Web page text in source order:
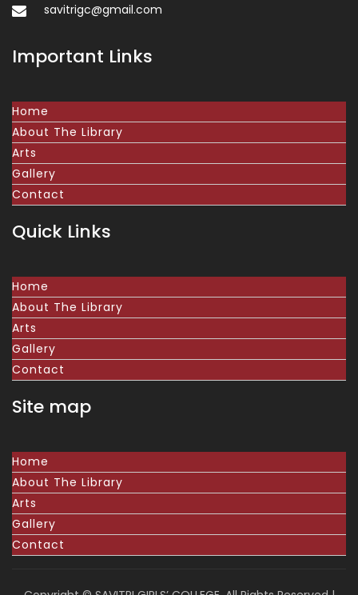
savitrigc@gmail.com
Important Links
Home
About The Library
Arts
Gallery
Contact
Quick Links
Home
About The Library
Arts
Gallery
Contact
Site map
Home
About The Library
Arts
Gallery
Contact